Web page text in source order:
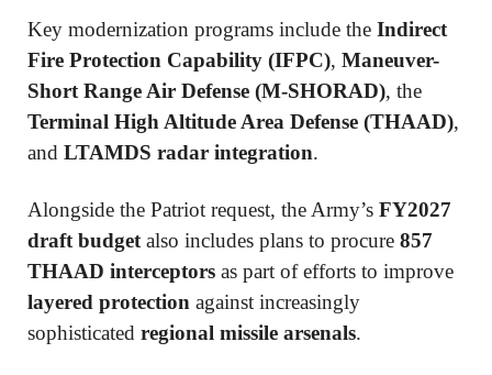
Key modernization programs include the Indirect
Fire Protection Capability (IFPC), Maneuver-
Short Range Air Defense (M-SHORAD), the
Terminal High Altitude Area Defense (THAAD),
and LTAMDS radar integration.
Alongside the Patriot request, the Army’s FY2027
draft budgetalso includes plans to procure 857
THAAD interceptors as part of efforts to improve
layered protection against increasingly
sophisticated regional missile arsenals.